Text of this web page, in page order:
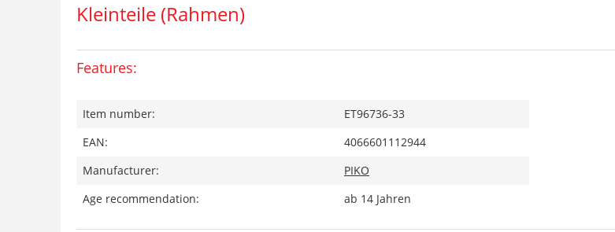
Kleinteile (Rahmen)
Features:
Item number:
ET96736-33
EAN:
4066601112944
Manufacturer:
PIKO
Age recommendation:
ab 14 Jahren